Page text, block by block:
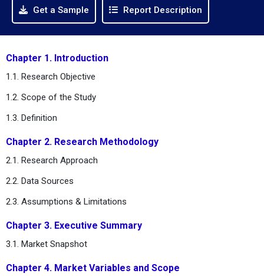
Get a Sample Report Description
Chapter 1. Introduction
1.1. Research Objective
1.2. Scope of the Study
1.3. Definition
Chapter 2. Research Methodology
2.1. Research Approach
2.2. Data Sources
2.3. Assumptions & Limitations
Chapter 3. Executive Summary
3.1. Market Snapshot
Chapter 4. Market Variables and Scope